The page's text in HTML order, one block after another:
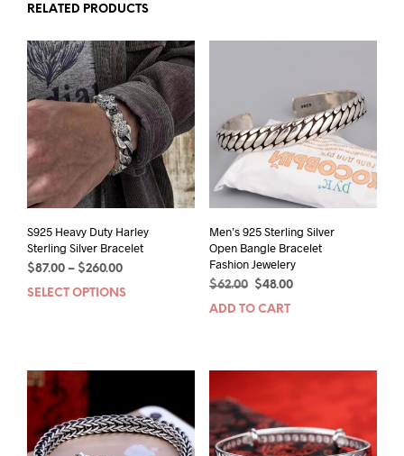
RELATED PRODUCTS
S925 Heavy Duty Harley
Sterling Silver Bracelet
$87.00 – $260.00Price
range:
SELECT OPTIONS
product
variants.
options
may
be
Men’s 925 Sterling Silver
Open Bangle Bracelet
Fashion Jewelery
$62.00
Original
price
$48.00Current
ADD TO CART